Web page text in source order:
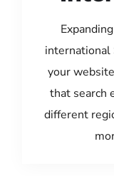
international
your
that search
different